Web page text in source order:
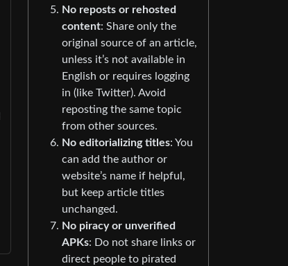
No reposts or rehosted
content: Share only the
original source of an article,
unless it’s not available in
English or requires logging
in (like Twitter). Avoid
reposting the same topic
from other sources.
No editorializing titles: You
can add the author or
website’s name if helpful,
but keep article titles
unchanged.
No piracy or unverified
APKs: Do not share links or
direct people to pirated